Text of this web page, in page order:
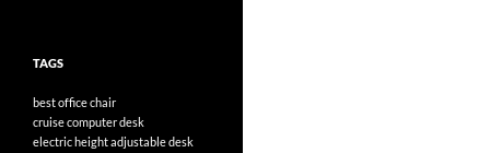
TAGS
best office chair
cruise computer desk
electric height adjustable desk